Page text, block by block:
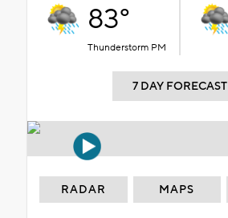
83°
Thunderstorm PM
7 DAY FORECAST
RADAR MAPS